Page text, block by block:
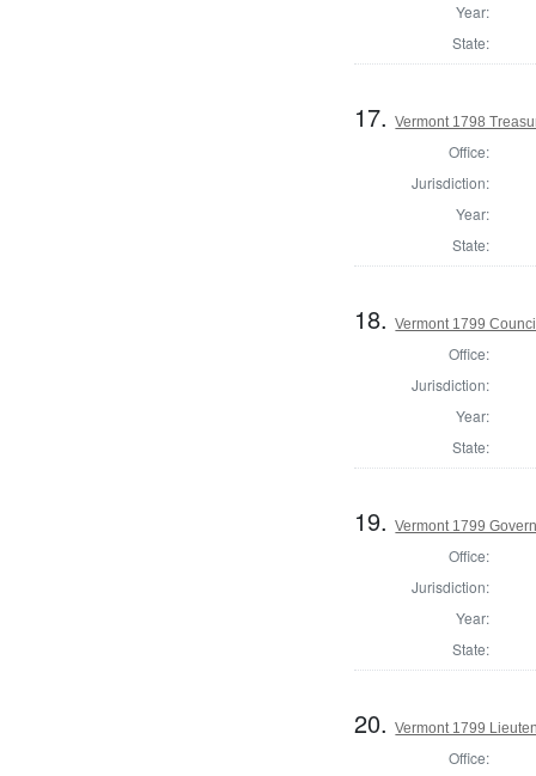
Year:
State:
17.Vermont 1798
Office:
Jurisdiction:
Year:
State:
18.Vermont 1799
Office:
Jurisdiction:
Year:
State:
19.Vermont 1799
Office:
Jurisdiction:
Year:
State:
20.Vermont 1799
Office: